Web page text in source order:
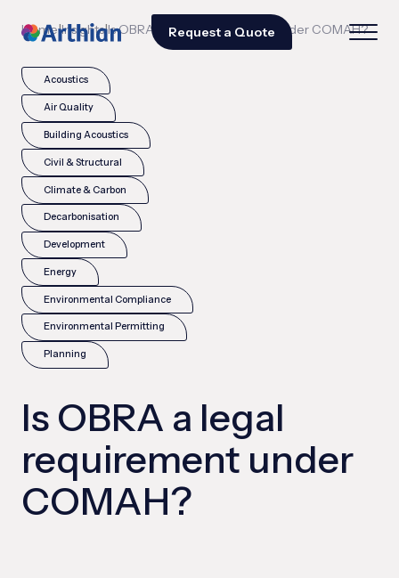
Request a Quote
Home|Insights|Is OBRA a legal requirement under COMAH?
Acoustics
Air Quality
Building Acoustics
Civil & Structural
Climate & Carbon
Decarbonisation
Development
Energy
Environmental Compliance
Environmental Permitting
Planning
Is OBRA a legal
requirement under
COMAH?